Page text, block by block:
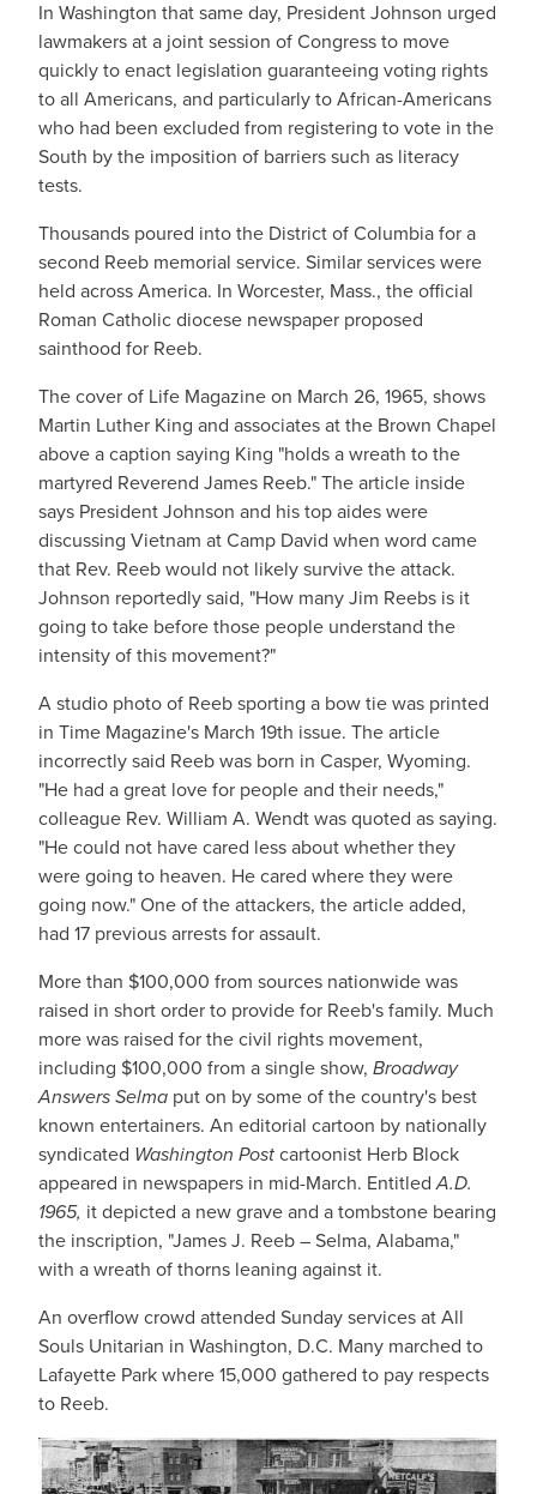
In Washington that same day, President Johnson urged
lawmakers at a joint session of Congress to move
quickly to enact legislation guaranteeing voting rights
to all Americans, and particularly to African-Americans
who had been excluded from registering to vote in the
South by the imposition of barriers such as literacy
tests.
Thousands poured into the District of Columbia for a
second Reeb memorial service. Similar services were
held across America. In Worcester, Mass., the official
Roman Catholic diocese newspaper proposed
sainthood for Reeb.
The cover of Life Magazine on March 26, 1965, shows
Martin Luther King and associates at the Brown Chapel
above a caption saying King "holds a wreath to the
martyred Reverend James Reeb." The article inside
says President Johnson and his top aides were
discussing Vietnam at Camp David when word came
that Rev. Reeb would not likely survive the attack.
Johnson reportedly said, "How many Jim Reebs is it
going to take before those people understand the
intensity of this movement?"
A studio photo of Reeb sporting a bow tie was printed
in Time Magazine's March 19th issue. The article
incorrectly said Reeb was born in Casper, Wyoming.
"He had a great love for people and their needs,"
colleague Rev. William A. Wendt was quoted as saying.
"He could not have cared less about whether they
were going to heaven. He cared where they were
going now." One of the attackers, the article added,
had 17 previous arrests for assault.
More than $100,000 from sources nationwide was
raised in short order to provide for Reeb's family. Much
more was raised for the civil rights movement,
including $100,000 from a single show, Broadway
Answers Selma put on by some of the country's best
known entertainers. An editorial cartoon by nationally
syndicated Washington Postcartoonist Herb Block
appeared in newspapers in mid-March. EntitledA.D.
1965, it depicted a new grave and a tombstone bearing
the inscription, "James J. Reeb – Selma, Alabama,"
with a wreath of thorns leaning against it.
An overflow crowd attended Sunday services at All
Souls Unitarian in Washington, D.C. Many marched to
Lafayette Park where 15,000 gathered to pay respects
to Reeb.